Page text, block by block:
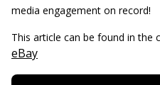
media engagement on record!
This article can be found in the
eBay